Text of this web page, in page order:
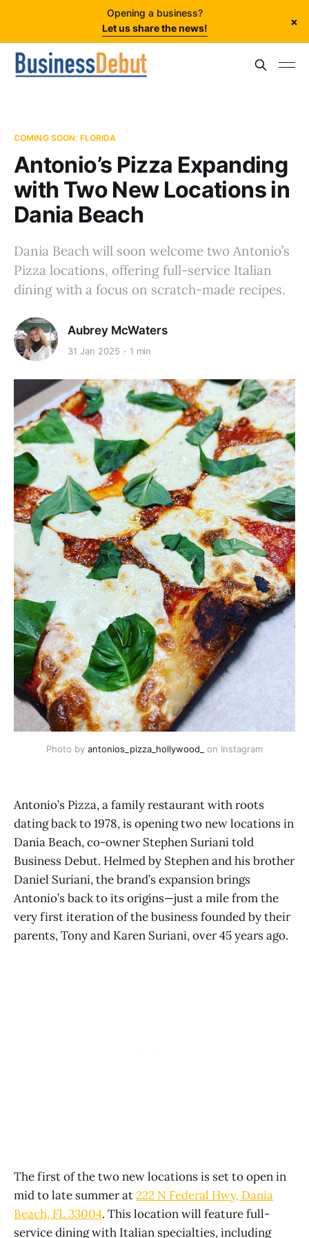
Opening a business?
Let us share the news!
×
COMING SOON: FLORIDA
Antonio’s Pizza Expanding
with Two New Locations in
Dania Beach
Dania Beach will soon welcome two Antonio’s
Pizza locations, offering full-service Italian
dining with a focus on scratch-made recipes.
Aubrey McWaters
31 Jan 2025 1 min
Photo by antonios_pizza_hollywood_ on Instagram
Antonio’s Pizza, a family restaurant with roots
dating back to 1978, is opening two new locations in
Dania Beach, co-owner Stephen Suriani told
Business Debut. Helmed by Stephen and his brother
Daniel Suriani, the brand’s expansion brings
Antonio’s back to its origins—just a mile from the
very first iteration of the business founded by their
parents, Tony and Karen Suriani, over 45 years ago.
The first of the two new locations is set to open in
mid to late summer at222 N Federal Hwy, Dania
Beach, FL 33004. This location will feature full-
service dining with Italian specialties, including